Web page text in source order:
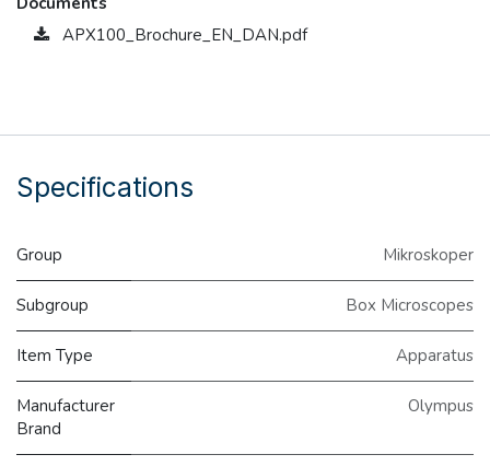
APX100_Brochure_EN_DAN.pdf
Specifications
Group Mikroskoper
Subgroup Box Microscopes
Item Type Apparatus
Manufacturer
Brand
Olympus